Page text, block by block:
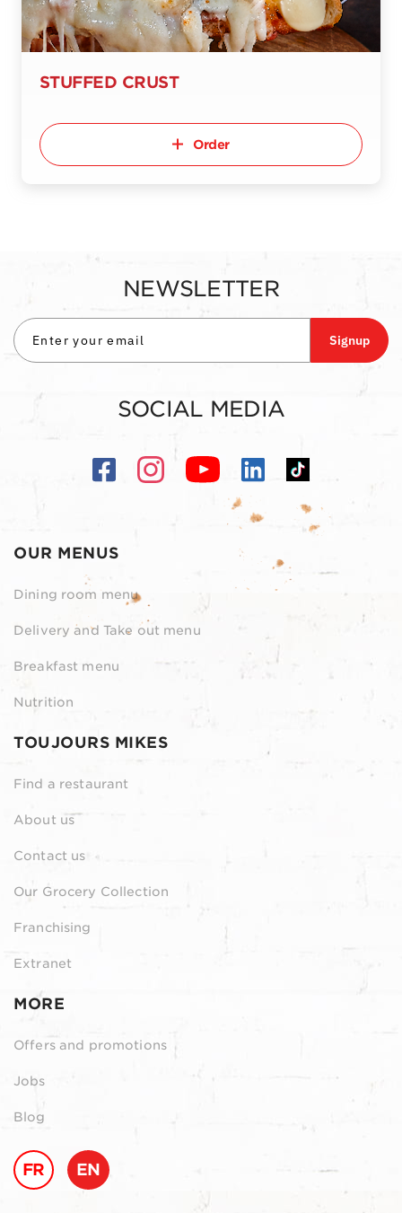
STUFFED CRUST
Order
OUR MENUS
Dining room menu
Delivery and Take out menu
Breakfast menu
Nutrition
TOUJOURS MIKES
Find a restaurant
About us
Contact us
Our Grocery Collection
Franchising
Extranet
MORE
Offers and promotions
Jobs
Blog
FR EN
NEWSLETTER
Signup
SOCIAL MEDIA